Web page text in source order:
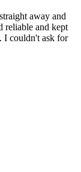
away and
reliable and kept
I couldn't ask for